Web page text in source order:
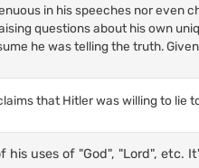
in his speeches nor even
questions about his own
he was telling the truth.
that Hitler was willing to lie
uses of "God", "Lord", etc.